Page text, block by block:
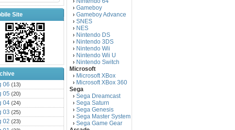
Site
06 (13)
05 (20)
04 (24)
03 (25)
02 (23)
› Gameboy
› Gameboy Advance
› SNES
› NES
› Nintendo DS
› Nintendo 3DS
› Nintendo Wii
› Nintendo Wii U
› Nintendo Switch
Microsoft
› Microsoft XBox
› Microsoft XBox 360
Sega
› Sega Dreamcast
› Sega Saturn
› Sega Genesis
› Sega Master System
› Sega Game Gear